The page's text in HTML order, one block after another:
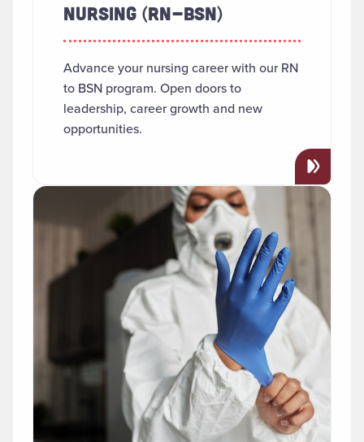
NURSING (RN-BSN)
Advance your nursing career with our RN
to BSN program. Open doors to
leadership, career growth and new
opportunities.
Read more about "Public Health"